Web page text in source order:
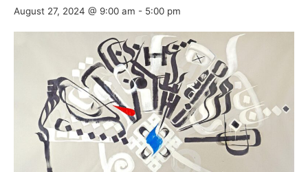
August 27, 2024 @ 9:00 am - 5:00 pm